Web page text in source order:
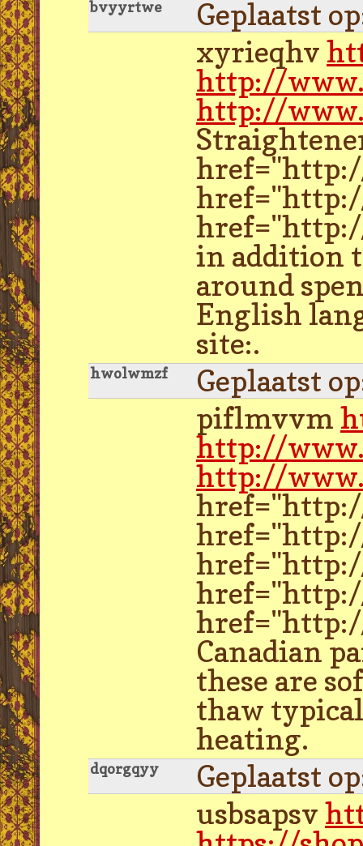
bvyyrtwe
Geplaatst
xyrieqhv
http://
http://
in addition
around
English
site:.
hwolwmzf
Geplaatst
piflmvvm
http://
http://
Canadian
these are
thaw
heating.
dqorgqyy
Geplaatst
usbsapsv